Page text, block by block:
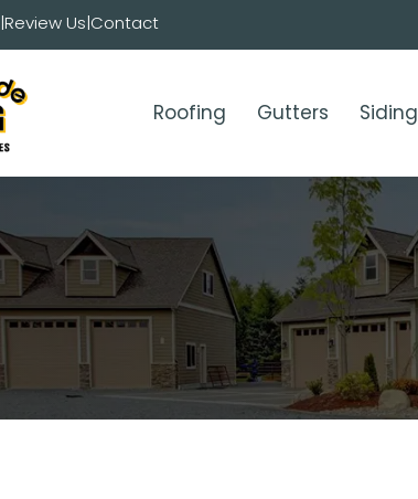
|Review Us|Contact
Roofing Gutters Siding